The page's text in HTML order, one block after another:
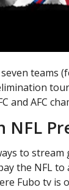
teams
and AFC
NFL
to
the NFL
Fubo tv is